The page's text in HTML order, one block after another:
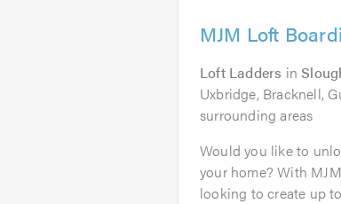
MJM Loft
Loft Ladders in
Uxbridge, Bracknell,
surrounding areas
Would you like to
your home? With
looking to create up